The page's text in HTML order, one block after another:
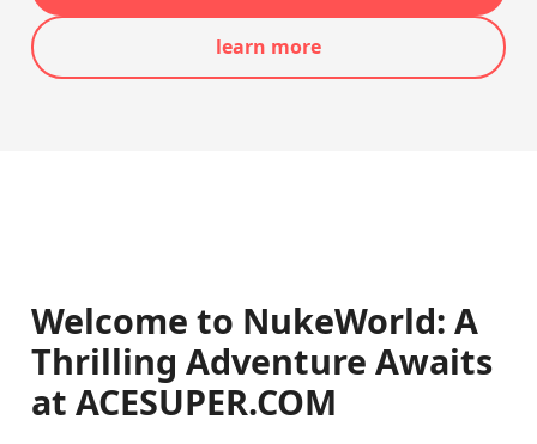
learn more
Welcome to NukeWorld: A
Thrilling Adventure Awaits
at ACESUPER.COM